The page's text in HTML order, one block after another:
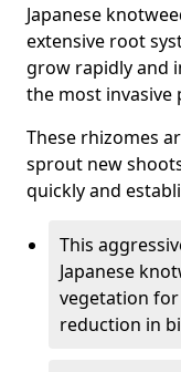
Japanese
extensive root
grow rapidly and
the most invasive
These rhizomes
sprout new
quickly and
This
Japanese
vegetation
reduction in